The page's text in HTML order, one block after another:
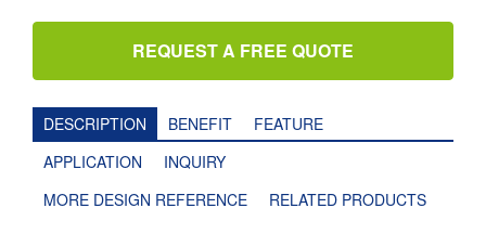
REQUEST A FREE QUOTE
DESCRIPTION BENEFIT
FEATURE
APPLICATION
INQUIRY
MORE DESIGN REFERENCE
RELATED PRODUCTS